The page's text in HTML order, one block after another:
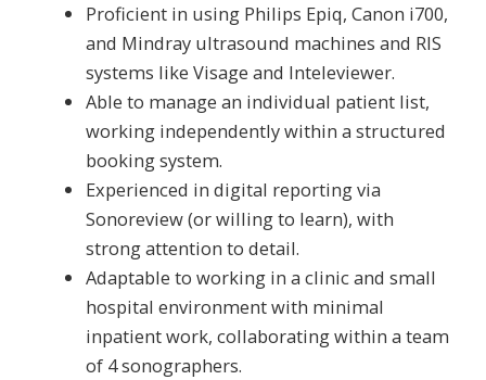
Proficient in using Philips Epiq, Canon i700,
and Mindray ultrasound machines and RIS
systems like Visage and Inteleviewer.
Able to manage an individual patient list,
working independently within a structured
booking system.
Experienced in digital reporting via
Sonoreview (or willing to learn), with
strong attention to detail.
Adaptable to working in a clinic and small
hospital environment with minimal
inpatient work, collaborating within a team
of 4 sonographers.